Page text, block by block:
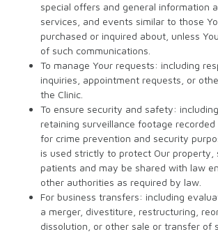
special offers and general information
services, and events similar to those
purchased or inquired about, unless
of such communications.
To manage Your requests: including
inquiries, appointment requests, or
the Clinic.
To ensure security and safety:
retaining surveillance footage recorded
for crime prevention and security
is used strictly to protect Our property,
patients and may be shared with law
other authorities as required by law.
For business transfers: including
a merger, divestiture, restructuring,
dissolution, or other sale or transfer of